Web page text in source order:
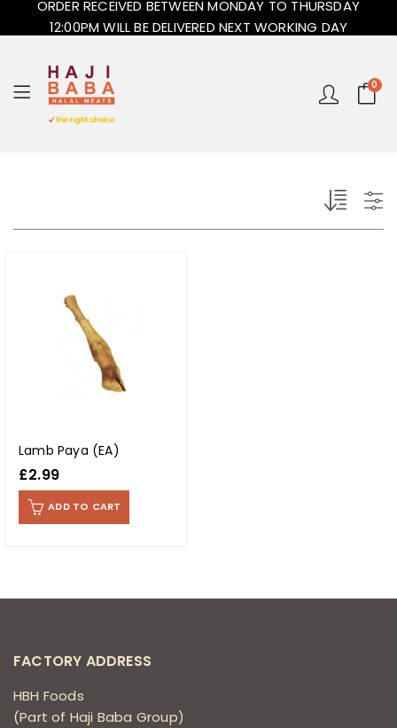
ORDER RECEIVED BETWEEN MONDAY TO THURSDAY
12:00PM WILL BE DELIVERED NEXT WORKING DAY
0
Lamb Paya (EA)
£2.99
ADD TO CART
FACTORY ADDRESS
HBH Foods
(Part of Haji Baba Group)